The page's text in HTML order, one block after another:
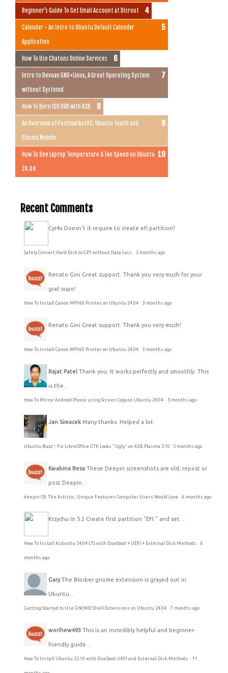
Beginner's Guide To Get Email Account at Disroot
Calendar - An Intro to Ubuntu Default Calendar
Application
How To Use Chatons Online Services
Intro to Devuan GNU+Linux, A Great Operating System
without Systemd
How To Burn ISO DVD with K3B
An Overview of PostmarketOS, Ubuntu Touch and
Plasma Mobile
How To See Laptop Temperature & Fan Speed on Ubuntu
24.04
Recent Comments
Cyr4x Doesn't it require to create efi partition?
Safely Convert Hard Disk to GPT without Data Loss · 2 months ago
Renato Gini Great support. Thank you very much for your
grat supo!
How To Install Canon MP160 Printer on Ubuntu 24.04 · 3 months ago
Renato Gini Great support. Thank you very much!
How To Install Canon MP160 Printer on Ubuntu 24.04 · 3 months ago
Rajat Patel Thank you. It works perfectly and smoothly. This
is the...
How To Mirror Android Phone using Screen Copy on Ubuntu 24.04 · 5 months ago
Jan Simacek Many thanks. Helped a lot.
Ubuntu Buzz !: Fix LibreOffice GTK Looks "Ugly" on KDE Plasma 5.10 · 5 months ago
Kwabina Besa These Deepin screenshots are old; repost or
post Deepin...
deepin OS: The Artistic, Unique Features Computer Users Would Love · 6 months ago
Krzychu In 5.2 Create first partition "EFI." and set...
How To Install Kubuntu 24.04 LTS with Dualboot + UEFI + External Disk Methods · 6
months ago
Gary The Blocker gnome extension is grayed out in
Ubuntu...
Getting Started to Use GNOME Shell Extensions on Ubuntu 24.04 · 7 months ago
worihew493 This is an incredibly helpful and beginner-
friendly guide...
How To Install Ubuntu 22.10 with Dualboot UEFI and External Disk Methods · 11